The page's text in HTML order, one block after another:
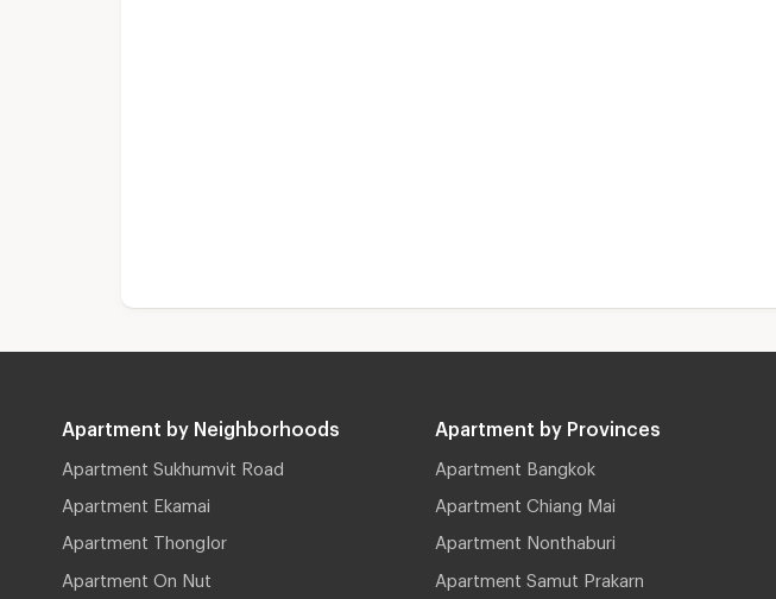
Apartment by Neighborhoods
Apartment Sukhumvit Road
Apartment Ekamai
Apartment Thonglor
Apartment On Nut
Apartment by Provinces
Apartment Bangkok
Apartment Chiang Mai
Apartment Nonthaburi
Apartment Samut Prakarn